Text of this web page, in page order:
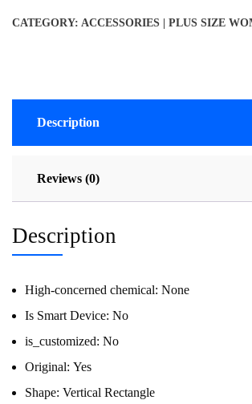
CATEGORY: ACCESSORIES | PLUS SIZE
Description
Reviews (0)
Description
High-concerned chemical: None
Is Smart Device: No
is_customized: No
Original: Yes
Shape: Vertical Rectangle